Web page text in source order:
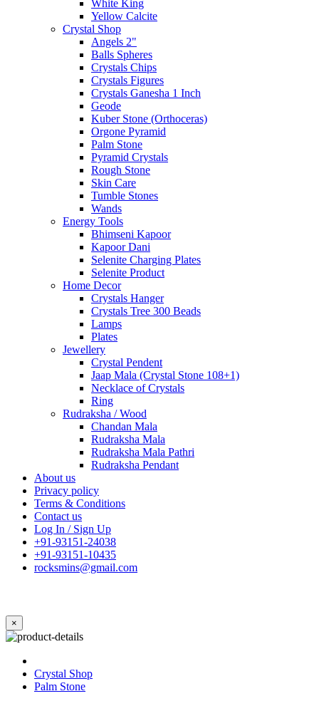
White King
Yellow Calcite
Crystal Shop
Angels 2"
Balls Spheres
Crystals Chips
Crystals Figures
Crystals Ganesha 1 Inch
Geode
Kuber Stone (Orthoceras)
Orgone Pyramid
Palm Stone
Pyramid Crystals
Rough Stone
Skin Care
Tumble Stones
Wands
Energy Tools
Bhimseni Kapoor
Kapoor Dani
Selenite Charging Plates
Selenite Product
Home Decor
Crystals Hanger
Crystals Tree 300 Beads
Lamps
Plates
Jewellery
Crystal Pendent
Jaap Mala (Crystal Stone 108+1)
Necklace of Crystals
Ring
Rudraksha / Wood
Chandan Mala
Rudraksha Mala
Rudraksha Mala Pathri
Rudraksha Pendant
About us
Privacy policy
Terms & Conditions
Contact us
Log In / Sign Up
+91-93151-24038
+91-93151-10435
rocksmins@gmail.com
×
Crystal Shop
Palm Stone